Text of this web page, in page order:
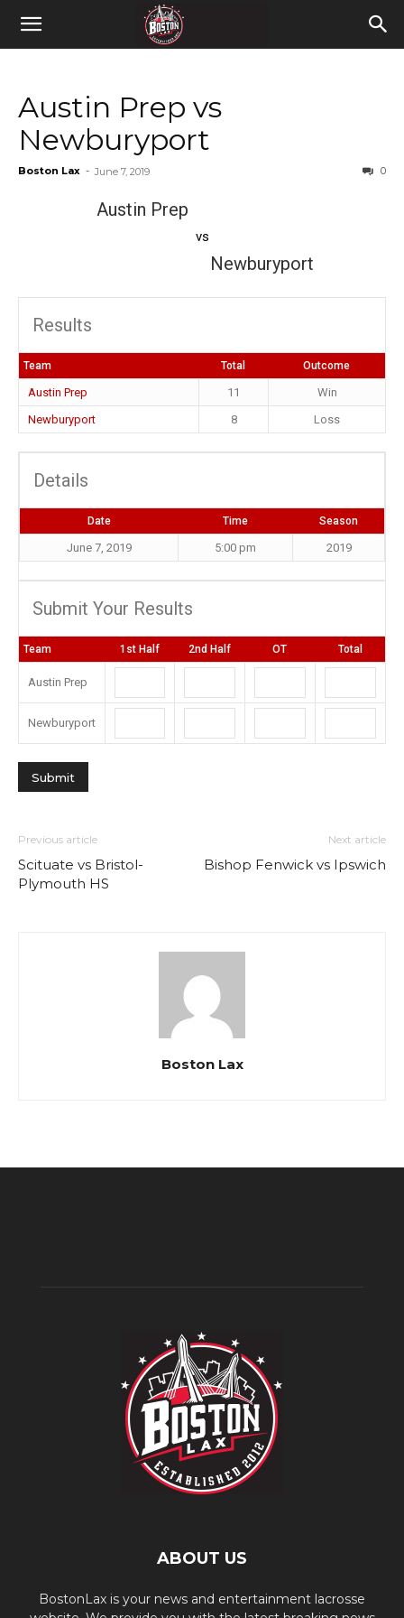
Austin Prep vs
Newburyport
Boston Lax - June 7, 2019 0
Austin Prep
vs
Newburyport
Results
Team Total Outcome
Austin Prep 11
Win
Newburyport
8 Loss
Details
Date Time Season
June 7, 2019 5:00 pm 2019
Submit Your Results
Team 1st Half 2nd Half OT Total
Austin Prep
Newburyport
Previous article
Scituate vs Bristol-
Plymouth HS
Next article
Bishop Fenwick vs Ipswich
Boston Lax
ABOUT US
BostonLax is your news and entertainment lacrosse